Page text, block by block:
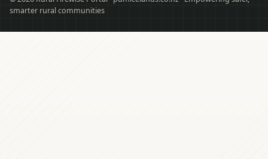
smarter rural communities